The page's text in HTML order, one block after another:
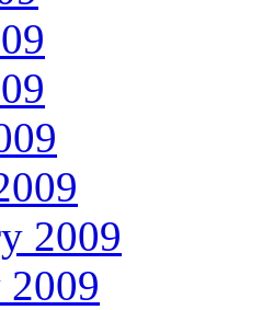
2009
2009